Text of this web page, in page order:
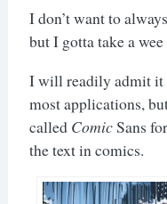
I don’t want to
but I gotta take a
I will readily admit it
most applications,
called ComicSans
the text in comics.